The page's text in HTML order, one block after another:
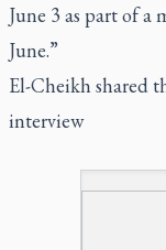
June 3 as part of
June.”
El-Cheikh shared
interview